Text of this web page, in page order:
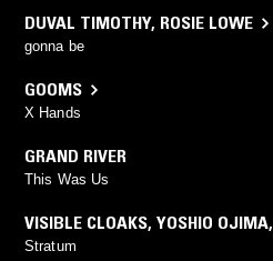
DUVAL TIMOTHY, ROSIE LOWE
gonna be
GOOMS
X Hands
GRAND RIVER
This Was Us
VISIBLE CLOAKS, YOSHIO OJIMA,
Stratum